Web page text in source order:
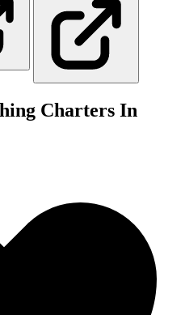
Charters In